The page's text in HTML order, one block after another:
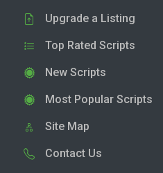
Upgrade a Listing
Top Rated Scripts
New Scripts
Most Popular Scripts
Site Map
Contact Us